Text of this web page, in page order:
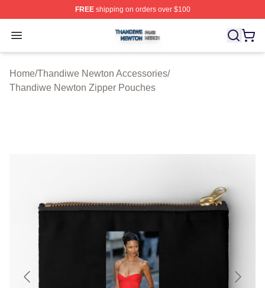
FREEshipping on orders over $100
Open menu
Thandiwe Newton Shop ⚡️ Officially Licensed
Home/Thandiwe Newton Accessories/
Thandiwe Newton Zipper Pouches